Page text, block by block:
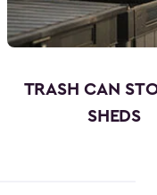
TRASH CAN
SHEDS